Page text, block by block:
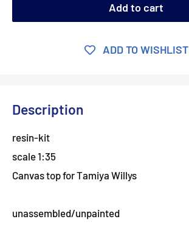
Add to cart
ADD TO WISHLIST
Description
resin-kit
scale 1:35
Canvas top for Tamiya Willys
unassembled/unpainted